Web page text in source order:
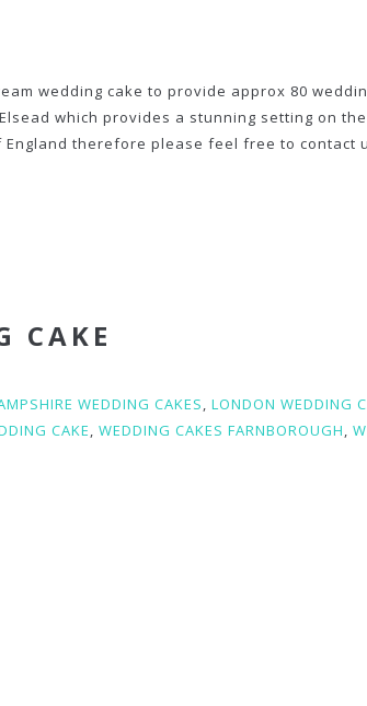
wedding cake to provide approx 80
which provides a stunning setting on
therefore please feel free to contact
CAKE
WEDDING CAKES, LONDON WEDDING
CAKE, WEDDING CAKES FARNBOROUGH,